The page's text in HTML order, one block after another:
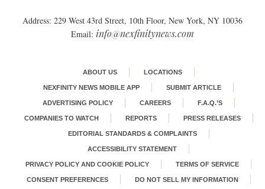
Address: 229 West 43rd Street, 10th Floor, New York, NY 10036
Email: info@nexfinitynews.com
ABOUT US LOCATIONS
NEXFINITY NEWS MOBILE APP SUBMIT ARTICLE
ADVERTISING POLICY CAREERS F.A.Q.’S
COMPANIES TO WATCH REPORTS PRESS RELEASES
EDITORIAL STANDARDS & COMPLAINTS
ACCESSIBILITY STATEMENT
PRIVACY POLICY AND COOKIE POLICY TERMS OF SERVICE
CONSENT PREFERENCES DO NOT SELL MY INFORMATION